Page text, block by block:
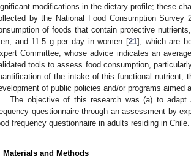
modifications in the dietary profile; these
by the National Food Consumption
of foods that contain protective
and 11.5 g per day in women [21], which are
Committee, whose advice indicates an
tools to assess food consumption,
of the intake of this functional nutrient,
of public policies and/or programs aimed
The objective of this research was (a) to
questionnaire through an assessment by
frequency questionnaire in adults residing in Chile.
Materials and Methods